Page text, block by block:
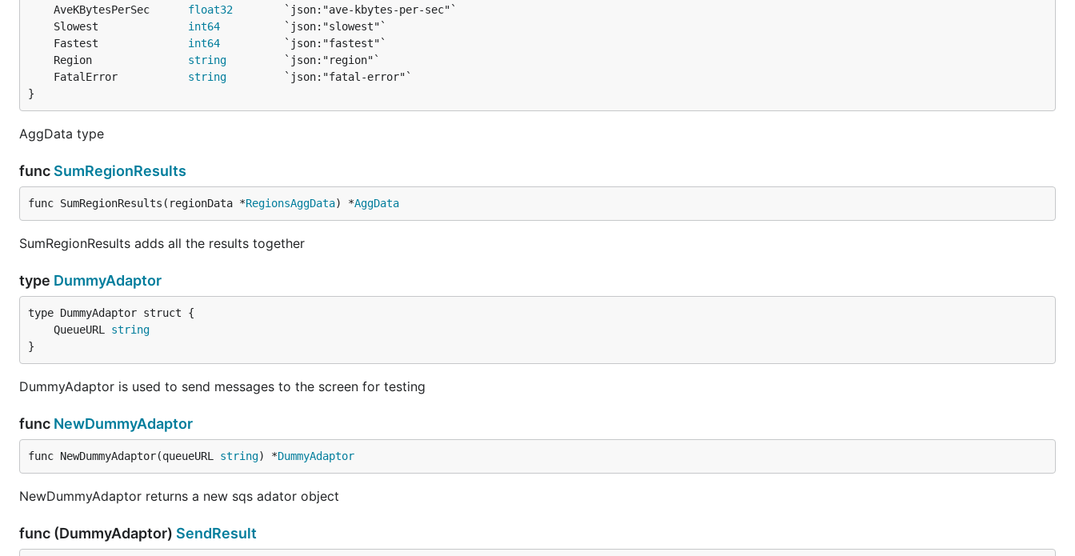
	AveKBytesPerSec
float32
	Slowest
int64
	Fastest
int64
	Region
string
	FatalError
string
}
AggData type
func SumRegionResults
func SumRegionResults(regionData *RegionsAggData) *AggData
SumRegionResults adds all the results together
type DummyAdaptor
	QueueURL
string
}
DummyAdaptor is used to send messages to the screen for testing
func NewDummyAdaptor
func NewDummyAdaptor(queueURL string) *DummyAdaptor
NewDummyAdaptor returns a new sqs adator object
func (DummyAdaptor) SendResult